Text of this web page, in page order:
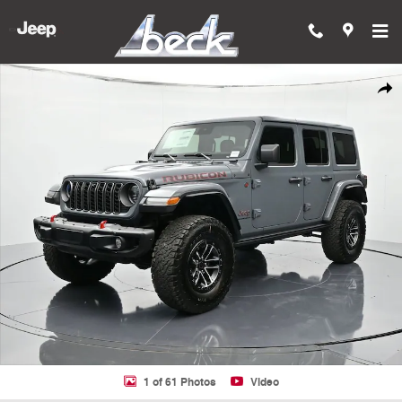
New 2025 Jeep Wrangler 4-DOOR RUBICON X Sport Utility Photo 1
1 of 61 Photos Video